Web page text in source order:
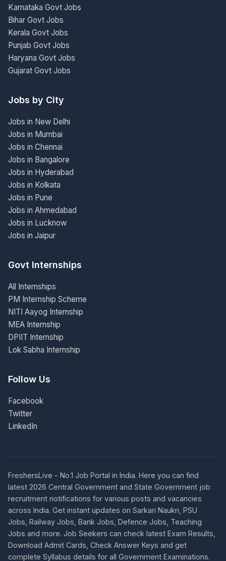
Karnataka Govt Jobs
Bihar Govt Jobs
Kerala Govt Jobs
Punjab Govt Jobs
Haryana Govt Jobs
Gujarat Govt Jobs
Jobs by City
Jobs in New Delhi
Jobs in Mumbai
Jobs in Chennai
Jobs in Bangalore
Jobs in Hyderabad
Jobs in Kolkata
Jobs in Pune
Jobs in Ahmedabad
Jobs in Lucknow
Jobs in Jaipur
Govt Internships
All Internships
PM Internship Scheme
NITI Aayog Internship
MEA Internship
DPIIT Internship
Lok Sabha Internship
Follow Us
Facebook
Twitter
LinkedIn
FreshersLive - No.1 Job Portal in India. Here you can find
latest 2026 Central Government and State Government job
recruitment notifications for various posts and vacancies
across India. Get instant updates on Sarkari Naukri, PSU
Jobs, Railway Jobs, Bank Jobs, Defence Jobs, Teaching
Jobs and more. Job Seekers can check latest Exam Results,
Download Admit Cards, Check Answer Keys and get
complete Syllabus details for all Government Examinations.